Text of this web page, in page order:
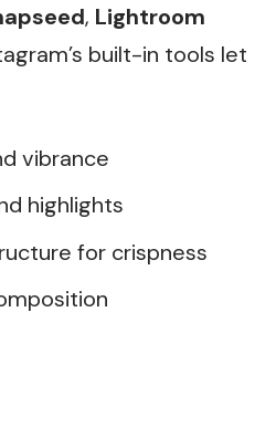
, Lightroom
built-in tools let
vibrance
highlights
for crispness